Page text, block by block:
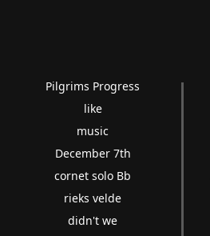
Pilgrims Progress
like
music
December 7th
cornet solo Bb
rieks velde
didn't we